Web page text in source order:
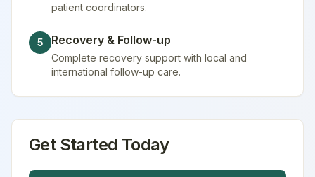
patient coordinators.
5 Recovery & Follow-up
Complete recovery support with local and
international follow-up care.
Get Started Today